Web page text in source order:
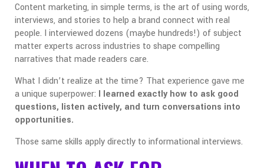
Content marketing, in simple terms, is the art of using words,
interviews, and stories to help a brand connect with real
people. I interviewed dozens (maybe hundreds!) of subject
matter experts across industries to shape compelling
narratives that made readers care.
What I didn’t realize at the time? That experience gave me
a unique superpower: I learned exactly how to ask good
questions, listen actively, and turn conversations into
opportunities.
Those same skills apply directly to informational interviews.